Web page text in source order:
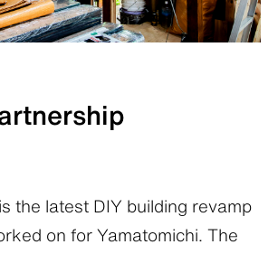
the latest DIY building revamp
on for Yamatomichi. The